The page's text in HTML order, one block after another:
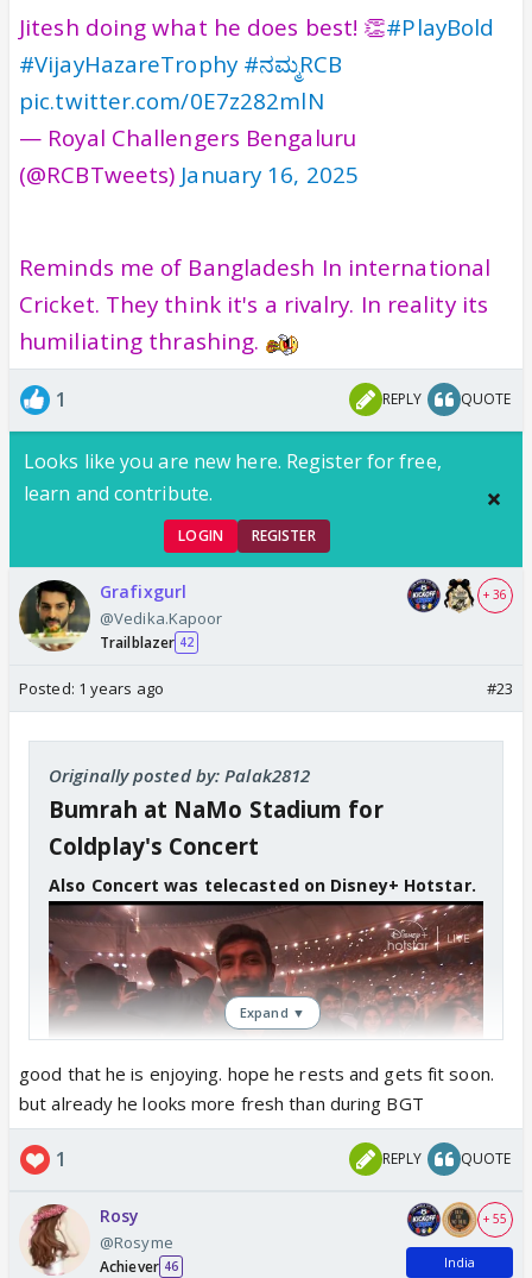
Jitesh doing what he does best! 👏#PlayBold
#VijayHazareTrophy #ನಮ್ಮRCB
pic.twitter.com/0E7z282mlN
— Royal Challengers Bengaluru
(@RCBTweets) January 16, 2025
Reminds me of Bangladesh In international
Cricket. They think it's a rivalry. In reality its
humiliating thrashing.
1 REPLY QUOTE
Looks like you are new here. Register for free,
learn and contribute.
LOGIN REGISTER
Grafixgurl
@Vedika.Kapoor
Trailblazer 42
+ 36
Posted: 1 years ago #23
Originally posted by: Palak2812
Bumrah at NaMo Stadium for
Coldplay's Concert
Also Concert was telecasted on Disney+ Hotstar.
Chris Martin honoring professional cricketer Jasprit
#ColdplayAhmedabad
2/2 🇮🇳pic.twitter.com/xB7O3yodPF
— Coldplay Access (@coldplayaccess)
January 26,
Expand ▼
good that he is enjoying. hope he rests and gets fit soon.
but already he looks more fresh than during BGT
1 REPLY QUOTE
Rosy
@Rosyme
Achiever 46
+ 55
India